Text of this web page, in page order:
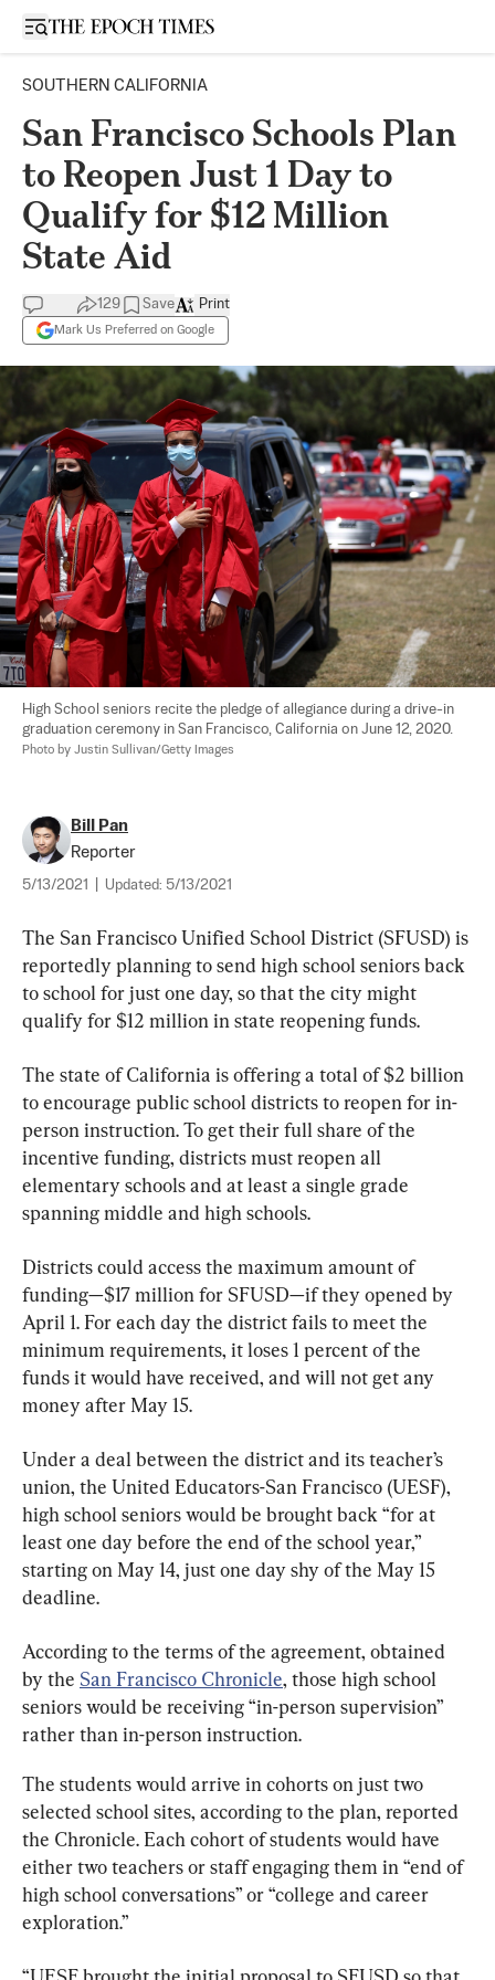
Open sidebar
SOUTHERN CALIFORNIA
San Francisco Schools Plan
to Reopen Just 1 Day to
Qualify for $12 Million
State Aid
129 Save
Mark Us Preferred on Google
Print
High School seniors recite the pledge of allegiance during a drive-in
graduation ceremony in San Francisco, California on June 12, 2020.
Photo by Justin Sullivan/Getty Images
Bill Pan
Reporter
5/13/2021 Updated: 5/13/2021
The San Francisco Unified School District (SFUSD) is
reportedly planning to send high school seniors back
to school for just one day, so that the city might
qualify for $12 million in state reopening funds.
The state of California is offering a total of $2 billion
to encourage public school districts to reopen for in-
person instruction. To get their full share of the
incentive funding, districts must reopen all
elementary schools and at least a single grade
spanning middle and high schools.
Districts could access the maximum amount of
funding—$17 million for SFUSD—if they opened by
April 1. For each day the district fails to meet the
minimum requirements, it loses 1 percent of the
funds it would have received, and will not get any
money after May 15.
Under a deal between the district and its teacher’s
union, the United Educators-San Francisco (UESF),
high school seniors would be brought back “for at
least one day before the end of the school year,”
starting on May 14, just one day shy of the May 15
deadline.
According to the terms of the agreement, obtained
by the San Francisco Chronicle, those high school
seniors would be receiving “in-person supervision”
rather than in-person instruction.
The students would arrive in cohorts on just two
selected school sites, according to the plan, reported
the Chronicle. Each cohort of students would have
either two teachers or staff engaging them in “end of
high school conversations” or “college and career
exploration.”